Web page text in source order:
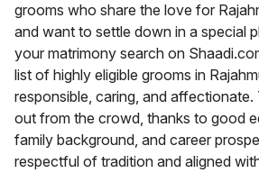
grooms who share the love for
and want to settle down in a special
your matrimony search on
list of highly eligible grooms in
responsible, caring, and
out from the crowd, thanks to good
family background, and career
respectful of tradition and aligned